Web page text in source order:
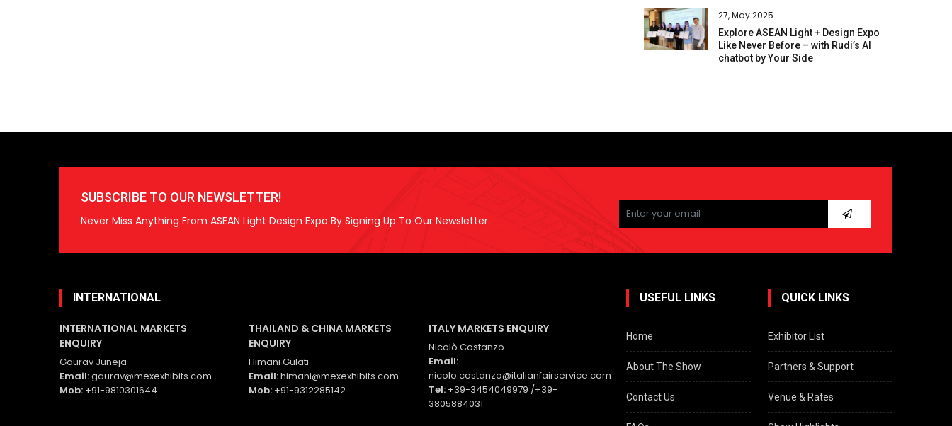
27, May 2025
Explore ASEAN Light + Design Expo
Like Never Before – with Rudi’s AI
chatbot by Your Side
SUBSCRIBE TO OUR NEWSLETTER!
Never Miss Anything From ASEAN Light Design Expo By Signing Up To Our Newsletter.
Please
leave
this
field
empty.
INTERNATIONAL
INTERNATIONAL MARKETS
ENQUIRY
Gaurav Juneja
Email:gaurav@mexexhibits.com
Mob: +91-9810301644
THAILAND & CHINA MARKETS
ENQUIRY
Himani Gulati
Email:himani@mexexhibits.com
Mob:+91-9312285142
ITALY MARKETS ENQUIRY
Nicolò Costanzo
Email:
nicolo.costanzo@italianfairservice.com
Tel: +39-3454049979 /+39-
3805884031
USEFUL LINKS
Home
About The Show
Contact Us
QUICK LINKS
Exhibitor List
Partners & Support
Venue & Rates